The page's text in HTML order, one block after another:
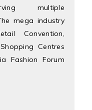
multiple
mega industry
Convention,
Centres
Fashion Forum